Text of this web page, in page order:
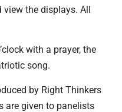
view the displays. All
with a prayer, the
song.
by Right Thinkers
are given to panelists